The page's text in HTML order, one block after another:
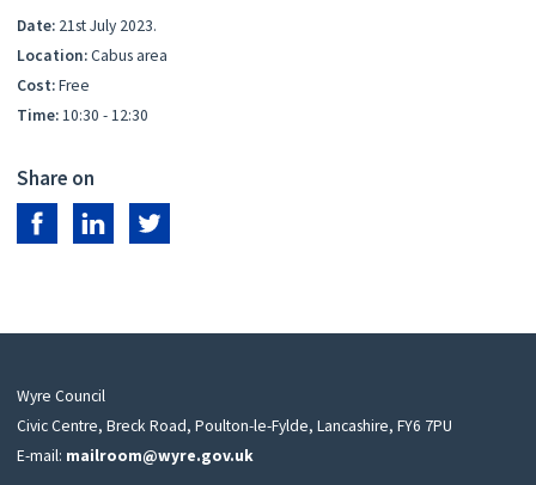
Date:21st July 2023.
Location:Cabus area
Cost:Free
Time:10:30 - 12:30
Share on
Share on Facebook
Share on LinkedIn
Share on Twitter
Wyre Council
Civic Centre, Breck Road, Poulton-le-Fylde, Lancashire, FY6 7PU
E-mail: mailroom@wyre.gov.uk